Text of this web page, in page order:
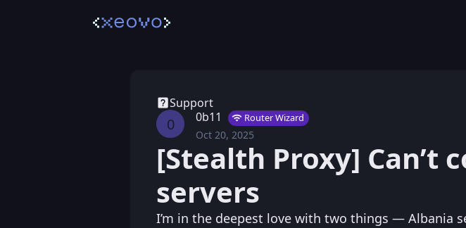
Support
0 0b11 Router Wizard
Oct 20, 2025
PostedMon, Oct 20, 2025 3:27 AM
[Stealth Proxy] Can’t
servers
I’m in the deepest love with two things — Albania